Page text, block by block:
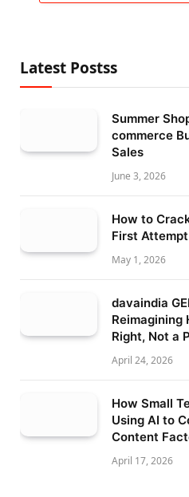
Latest Postss
Summer
commerce
Sales
June 3, 2026
How to
First
May 1, 2026
davaindia
Reimagining
Right, Not a
April 24, 2026
How Small
Using AI to
Content
April 17, 2026